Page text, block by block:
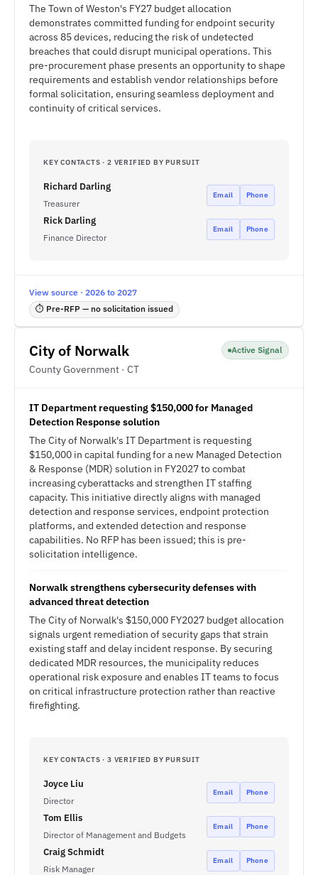
The Town of Weston's FY27 budget allocation
demonstrates committed funding for endpoint security
across 85 devices, reducing the risk of undetected
breaches that could disrupt municipal operations. This
pre-procurement phase presents an opportunity to shape
requirements and establish vendor relationships before
formal solicitation, ensuring seamless deployment and
continuity of critical services.
KEY CONTACTS · 2 VERIFIED BY PURSUIT
Richard Darling
Treasurer
Email Phone
Rick Darling
Finance Director
Email Phone
View source · 2026 to 2027
⏱ Pre-RFP — no solicitation issued
City of Norwalk
County Government · CT
Active Signal
IT Department requesting $150,000 for Managed
Detection Response solution
The City of Norwalk's IT Department is requesting
$150,000 in capital funding for a new Managed Detection
& Response (MDR) solution in FY2027 to combat
increasing cyberattacks and strengthen IT staffing
capacity. This initiative directly aligns with managed
detection and response services, endpoint protection
platforms, and extended detection and response
capabilities. No RFP has been issued; this is pre-
solicitation intelligence.
Norwalk strengthens cybersecurity defenses with
advanced threat detection
The City of Norwalk's $150,000 FY2027 budget allocation
signals urgent remediation of security gaps that strain
existing staff and delay incident response. By securing
dedicated MDR resources, the municipality reduces
operational risk exposure and enables IT teams to focus
on critical infrastructure protection rather than reactive
firefighting.
KEY CONTACTS · 3 VERIFIED BY PURSUIT
Joyce Liu
Director
Email Phone
Tom Ellis
Director of Management and Budgets
Email Phone
Craig Schmidt
Risk Manager
Email Phone